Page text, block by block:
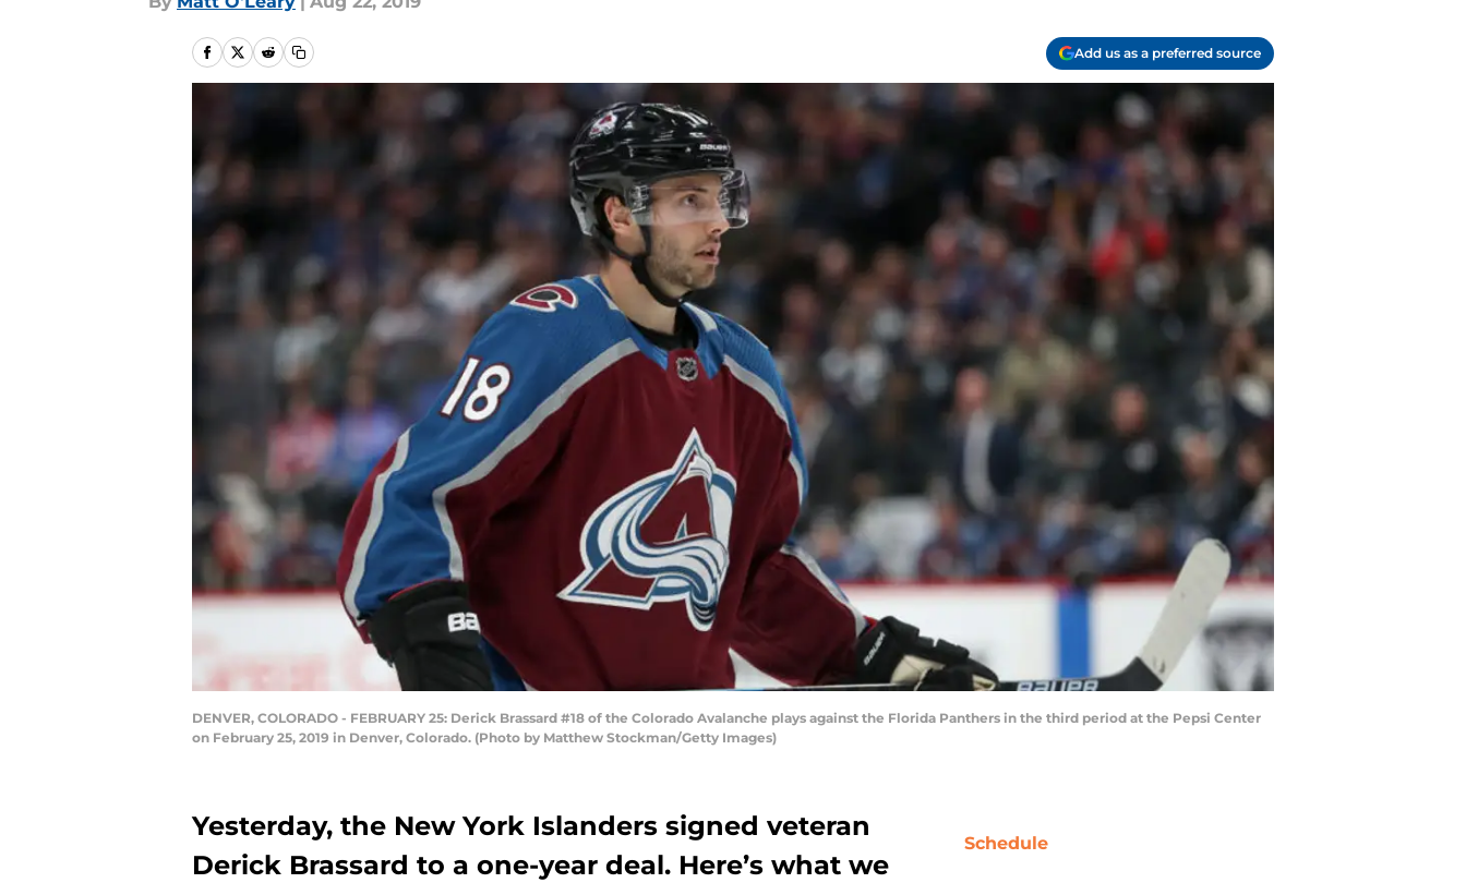
Add us as a preferred source
DENVER, COLORADO - FEBRUARY 25: Derick Brassard #18 of the Colorado Avalanche plays against the Florida Panthers in the third period at the Pepsi Center
on February 25, 2019 in Denver, Colorado. (Photo by Matthew Stockman/Getty Images)
Yesterday, the New York Islanders signed veteran
Derick Brassard to a one-year deal. Here’s what we
Schedule